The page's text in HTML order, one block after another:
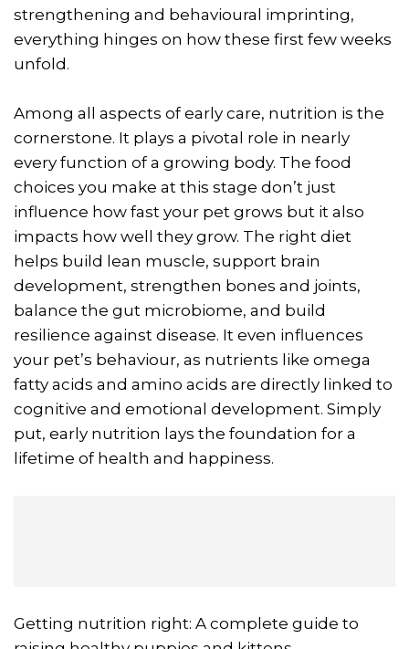
strengthening and behavioural imprinting,
everything hinges on how these first few weeks
unfold.
Among all aspects of early care, nutrition is the
cornerstone. It plays a pivotal role in nearly
every function of a growing body. The food
choices you make at this stage don’t just
influence how fast your pet grows but it also
impacts how well they grow. The right diet
helps build lean muscle, support brain
development, strengthen bones and joints,
balance the gut microbiome, and build
resilience against disease. It even influences
your pet’s behaviour, as nutrients like omega
fatty acids and amino acids are directly linked to
cognitive and emotional development. Simply
put, early nutrition lays the foundation for a
lifetime of health and happiness.
Getting nutrition right: A complete guide to